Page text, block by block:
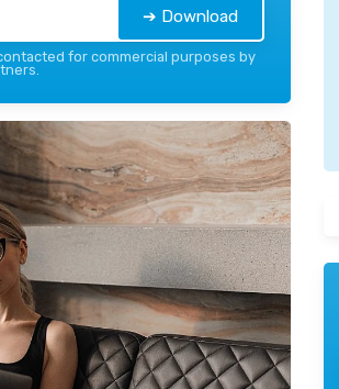
➔ Download
for commercial purposes by